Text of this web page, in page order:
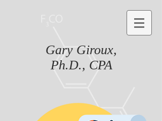
Gary Giroux,
Ph.D., CPA